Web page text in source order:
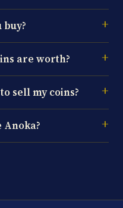
are worth?
sell my coins?
Anoka?